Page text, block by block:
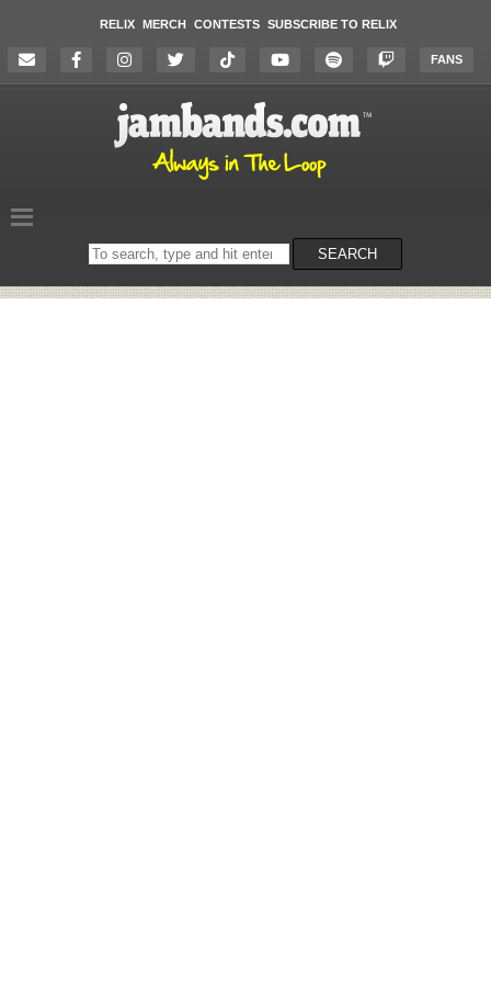
RELIX MERCH CONTESTS SUBSCRIBE TO RELIX
FANS
Search
on
SEARCH